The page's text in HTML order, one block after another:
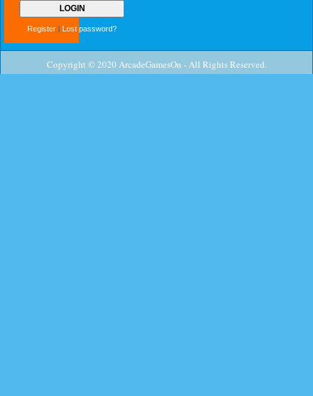
Register | Lost password?
Copyright © 2020 ArcadeGamesOn - All Rights Reserved.